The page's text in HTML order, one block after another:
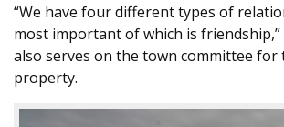
“We have four different types of
most important of which is friendship,”
also serves on the town committee for
property.